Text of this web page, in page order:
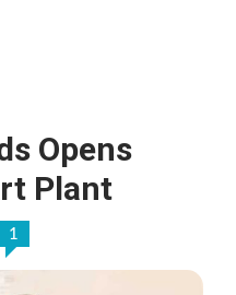
Opens
Plant
1